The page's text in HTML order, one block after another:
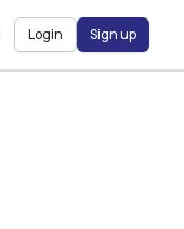
Login Sign up